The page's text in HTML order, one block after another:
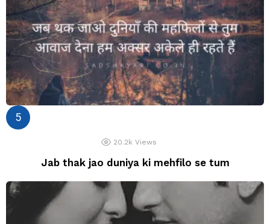
20.2k Views
Jab thak jao duniya ki mehfilo se tum